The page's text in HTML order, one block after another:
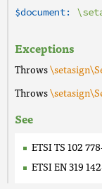
$document:
Exceptions
Throws
Throws
See
ETSI TS 102
ETSI EN 319